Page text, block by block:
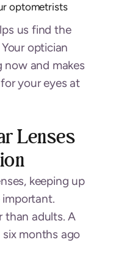
optometrists
us find the
optician
now and makes
your eyes at
Lenses
keeping up
important.
than adults. A
months ago